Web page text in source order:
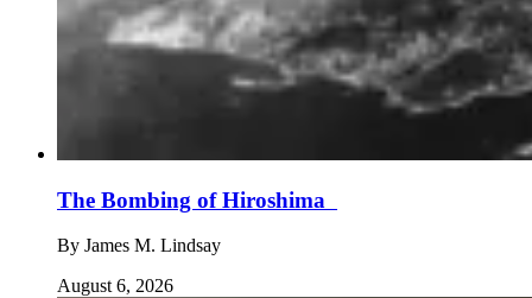
The Bombing of Hiroshima
By James M. Lindsay
August 6, 2026